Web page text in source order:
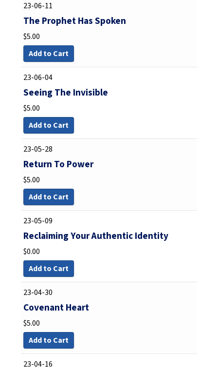
23-06-11
The Prophet Has Spoken
$5.00
Add to Cart
23-06-04
Seeing The Invisible
$5.00
Add to Cart
23-05-28
Return To Power
$5.00
Add to Cart
23-05-09
Reclaiming Your Authentic Identity
$0.00
Add to Cart
23-04-30
Covenant Heart
$5.00
Add to Cart
23-04-16